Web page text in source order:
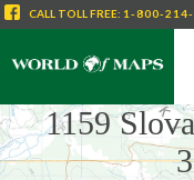
CALL TOLL FREE: 1-800-
1159